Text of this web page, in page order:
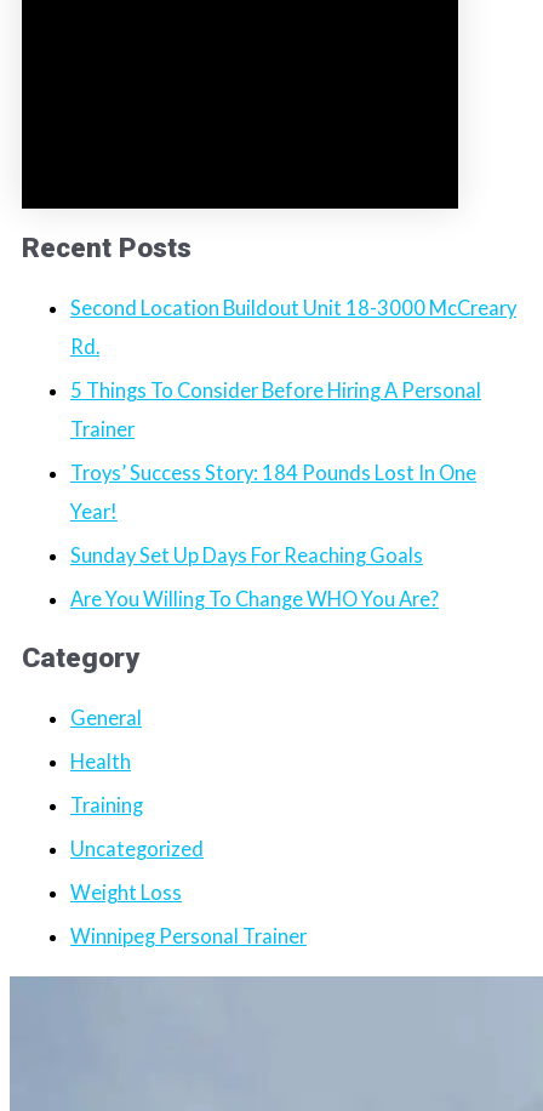
Recent Posts
Second Location Buildout Unit 18-3000 McCreary
Rd.
5 Things To Consider Before Hiring A Personal
Trainer
Troys’ Success Story: 184 Pounds Lost In One
Year!
Sunday Set Up Days For Reaching Goals
Are You Willing To Change WHO You Are?
Category
General
Health
Training
Uncategorized
Weight Loss
Winnipeg Personal Trainer